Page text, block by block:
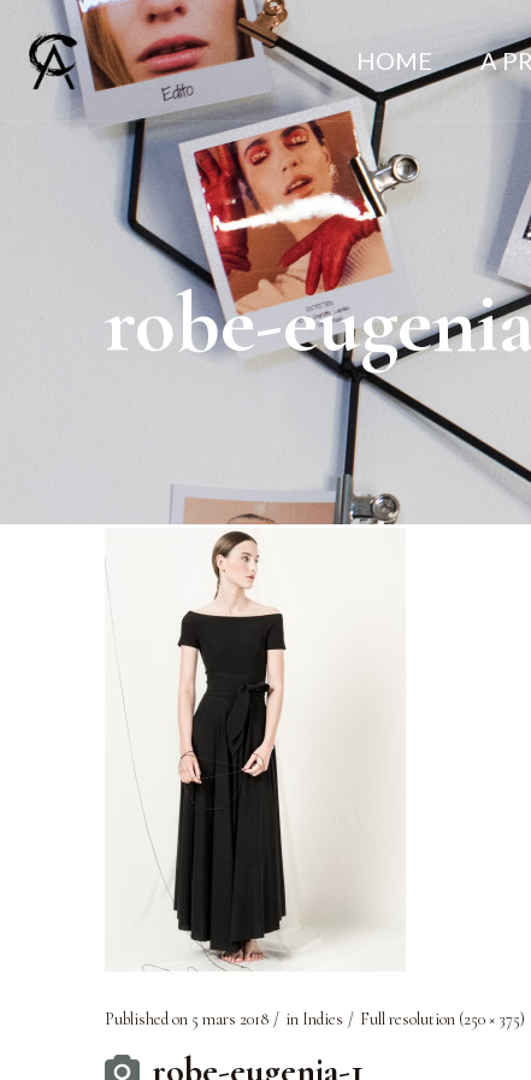
HOME A
robe-
Published on 5 mars 2018 in Indies Full resolution (250 × 375)
robe-eugenia-1